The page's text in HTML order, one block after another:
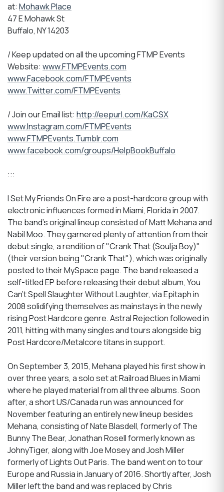
at: Mohawk Place
47 E Mohawk St
Buffalo, NY 14203
/ Keep updated on all the upcoming FTMP Events
Website: www.FTMPEvents.com
www.Facebook.com/FTMPEvents
www.Twitter.com/FTMPEvents
/ Join our Email list: http://eepurl.com/KaCSX
www.Instagram.com/FTMPEvents
www.FTMPEvents.Tumblr.com
www.facebook.com/groups/HelpBookBuffalo
:::
I Set My Friends On Fire are a post-hardcore group with
electronic influences formed in Miami, Florida in 2007.
The band's original lineup consisted of Matt Mehana and
Nabil Moo. They garnered plenty of attention from their
debut single, a rendition of "Crank That (Soulja Boy)"
(their version being "Crank That"), which was originally
posted to their MySpace page. The band released a
self-titled EP before releasing their debut album, You
Can't Spell Slaughter Without Laughter, via Epitaph in
2008 solidifying themselves as mainstays in the newly
rising Post Hardcore genre. Astral Rejection followed in
2011, hitting with many singles and tours alongside big
Post Hardcore/Metalcore titans in support.
On September 3, 2015, Mehana played his first show in
over three years, a solo set at Railroad Blues in Miami
where he played material from all three albums. Soon
after, a short US/Canada run was announced for
November featuring an entirely new lineup besides
Mehana, consisting of Nate Blasdell, formerly of The
Bunny The Bear, Jonathan Rosell formerly known as
JohnyTiger, along with Joe Mosey and Josh Miller
formerly of Lights Out Paris. The band went on to tour
Europe and Russia in January of 2016. Shortly after, Josh
Miller left the band and was replaced by Chris